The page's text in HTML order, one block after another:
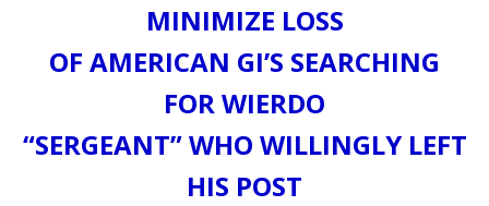
MINIMIZE LOSS
OF AMERICAN GI’S SEARCHING
FOR WIERDO
“SERGEANT” WHO WILLINGLY LEFT
HIS POST